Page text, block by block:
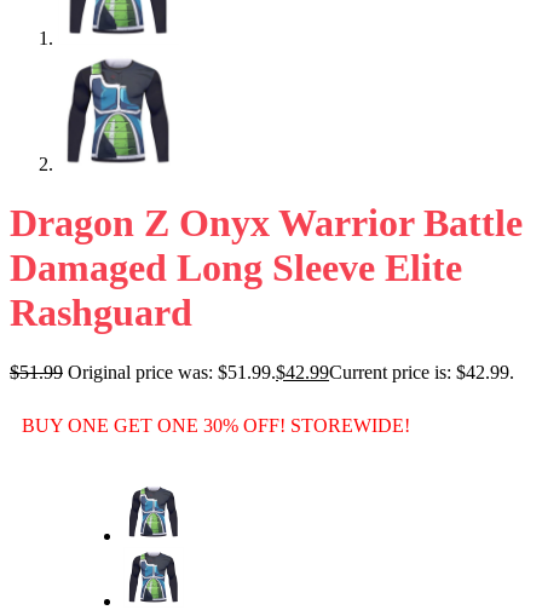
Dragon Z Onyx Warrior Battle
Damaged Long Sleeve Elite
Rashguard
$51.99 Original price was: $51.99.$42.99Current price is: $42.99.
BUY ONE GET ONE 30% OFF! STOREWIDE!